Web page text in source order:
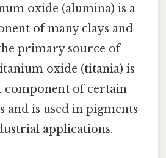
oxide (alumina) is a
of many clays and
primary source of
oxide (titania) is
component of certain
and is used in pigments
applications.